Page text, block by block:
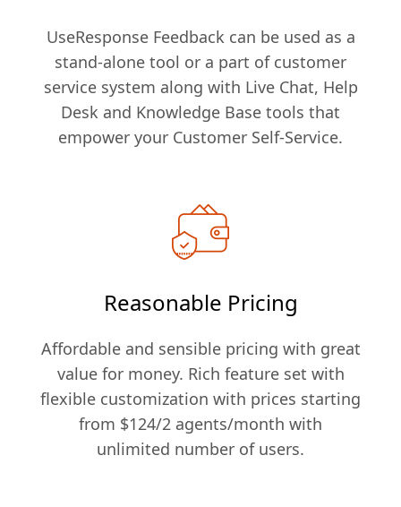
UseResponse Feedback can be used as a
stand-alone tool or a part of customer
service system along with Live Chat, Help
Desk and Knowledge Base tools that
empower your Customer Self-Service.
Reasonable Pricing
Affordable and sensible pricing with great
value for money. Rich feature set with
flexible customization with prices starting
from $124/2 agents/month with
unlimited number of users.